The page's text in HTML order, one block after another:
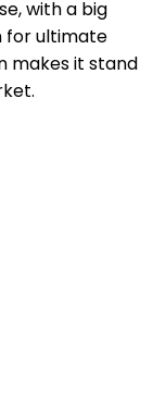
with a big
for ultimate
makes it stand